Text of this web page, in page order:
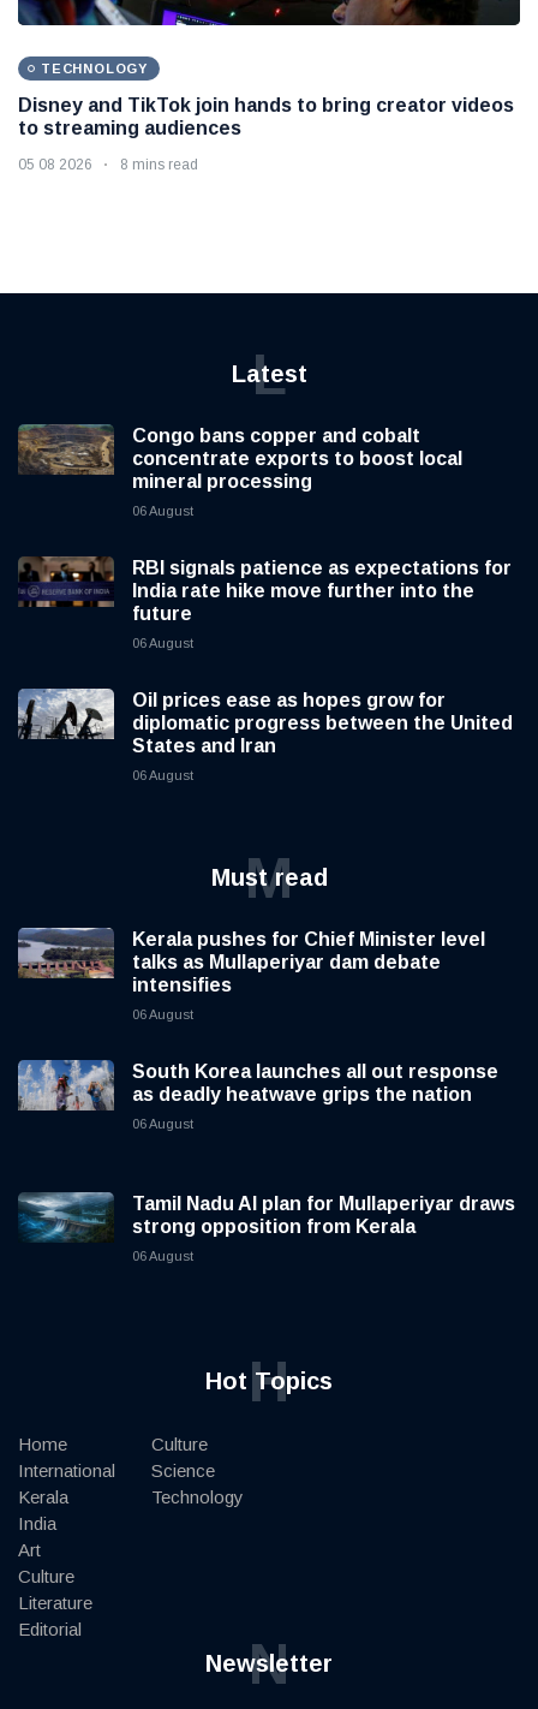
TECHNOLOGY
Disney and TikTok join hands to bring creator videos
to streaming audiences
05 08 2026 8 mins read
Latest
L
Congo bans copper and cobalt
concentrate exports to boost local
mineral processing
06 August
RBI signals patience as expectations for
India rate hike move further into the
future
06 August
Oil prices ease as hopes grow for
diplomatic progress between the United
States and Iran
06 August
Must read
M
Kerala pushes for Chief Minister level
talks as Mullaperiyar dam debate
intensifies
06 August
South Korea launches all out response
as deadly heatwave grips the nation
06 August
Tamil Nadu AI plan for Mullaperiyar draws
strong opposition from Kerala
06 August
Hot Topics
H
Home
International
Kerala
India
Art
Culture
Literature
Editorial
Culture
Science
Technology
Newsletter
N